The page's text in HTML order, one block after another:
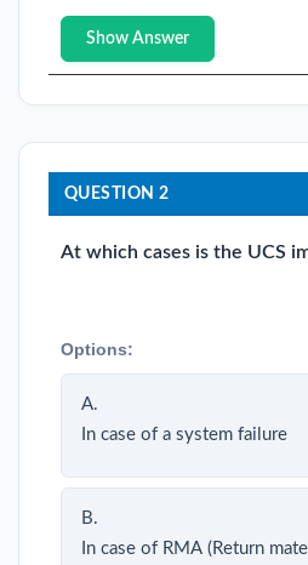
Show Answer
QUESTION 2
At which cases is the UCS
Options:
A.
In case of a system failure
B.
In case of RMA (Return